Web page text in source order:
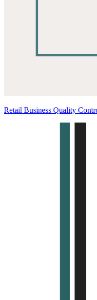
Retail Business Quality